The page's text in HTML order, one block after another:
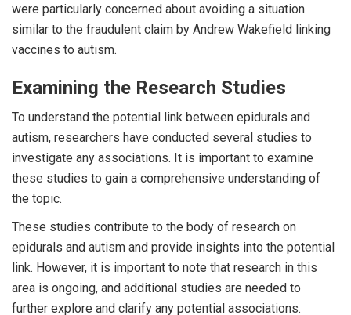
were particularly concerned about avoiding a situation
similar to the fraudulent claim by Andrew Wakefield linking
vaccines to autism.
Examining the Research Studies
To understand the potential link between epidurals and
autism, researchers have conducted several studies to
investigate any associations. It is important to examine
these studies to gain a comprehensive understanding of
the topic.
These studies contribute to the body of research on
epidurals and autism and provide insights into the potential
link. However, it is important to note that research in this
area is ongoing, and additional studies are needed to
further explore and clarify any potential associations.